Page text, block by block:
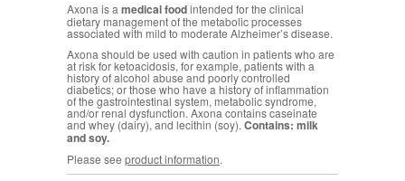
Axona is a medical foodintended for the clinical
dietary management of the metabolic processes
associated with mild to moderate Alzheimer’s disease.
Axona should be used with caution in patients who are
at risk for ketoacidosis, for example, patients with a
history of alcohol abuse and poorly controlled
diabetics; or those who have a history of inflammation
of the gastrointestinal system, metabolic syndrome,
and/or renal dysfunction. Axona contains caseinate
and whey (dairy), and lecithin (soy). Contains: milk
and soy.
Please see product information.